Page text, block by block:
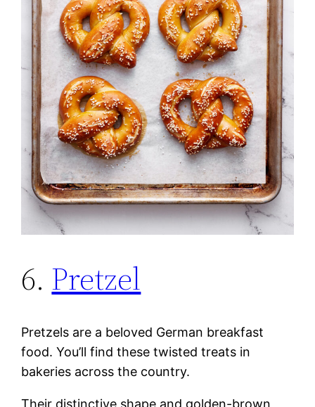
6. Pretzel
Pretzels are a beloved German breakfast
food. You’ll find these twisted treats in
bakeries across the country.
Their distinctive shape and golden-brown